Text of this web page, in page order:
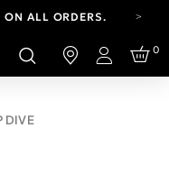
ALL ORDERS.
4-16.T&CS APPLY.
LOOK.
ALL ORDERS.
Login
0
DIVE